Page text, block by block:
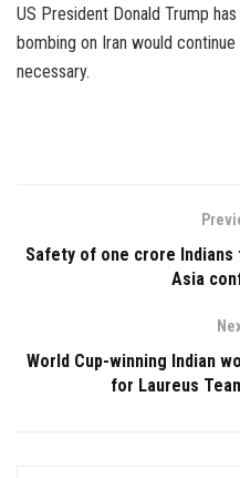
US President Donald Trump
bombing on Iran would
necessary.
Safety of one crore Indians
Asia
World Cup-winning Indian
for Laureus